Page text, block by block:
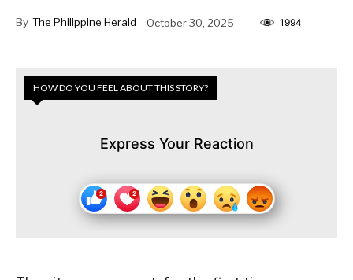
By The Philippine Herald October 30, 2025 1994
HOW DO YOU FEEL ABOUT THIS STORY?
Express Your Reaction